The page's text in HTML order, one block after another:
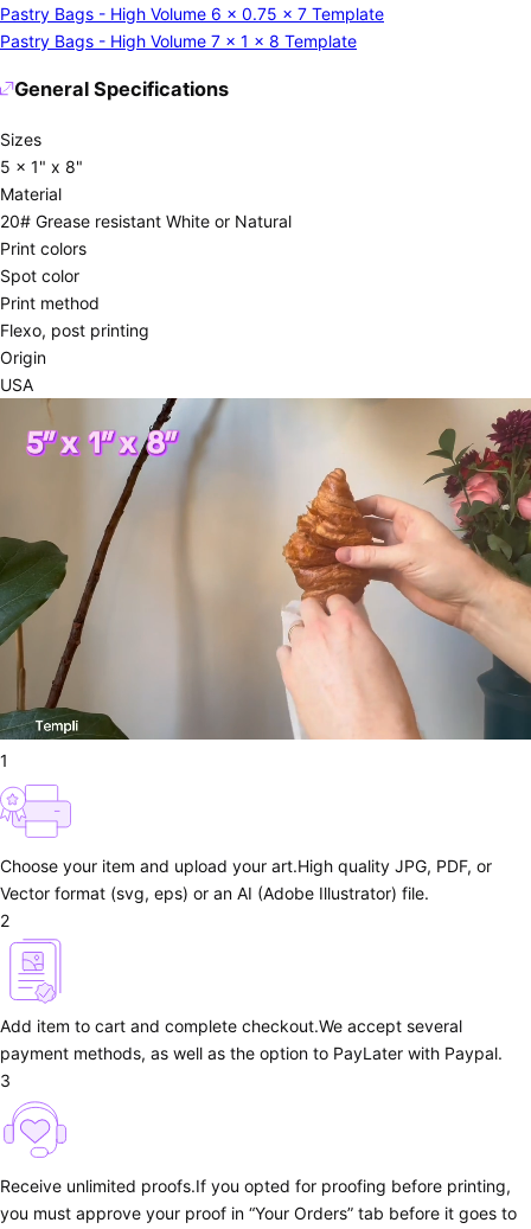
Pastry Bags - High Volume 6 x 0.75 x 7 Template
Pastry Bags - High Volume 7 x 1 x 8 Template
General Specifications
Sizes
5 x 1" x 8"
Material
20# Grease resistant White or Natural
Print colors
Spot color
Print method
Flexo, post printing
Origin
USA
1
Choose your item and upload your art.High quality JPG, PDF, or
Vector format (svg, eps) or an AI (Adobe Illustrator) file.
2
Add item to cart and complete checkout.We accept several
payment methods, as well as the option to PayLater with Paypal.
3
Receive unlimited proofs.If you opted for proofing before printing,
you must approve your proof in “Your Orders” tab before it goes to